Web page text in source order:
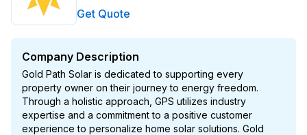
Get Quote
Company Description
Gold Path Solar is dedicated to supporting every
property owner on their journey to energy freedom.
Through a holistic approach, GPS utilizes industry
expertise and a commitment to a positive customer
experience to personalize home solar solutions. Gold